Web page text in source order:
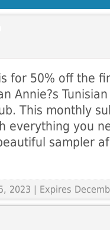
for 50% off the
Annie?s
This monthly
everything you
sampler
2023 | Expires